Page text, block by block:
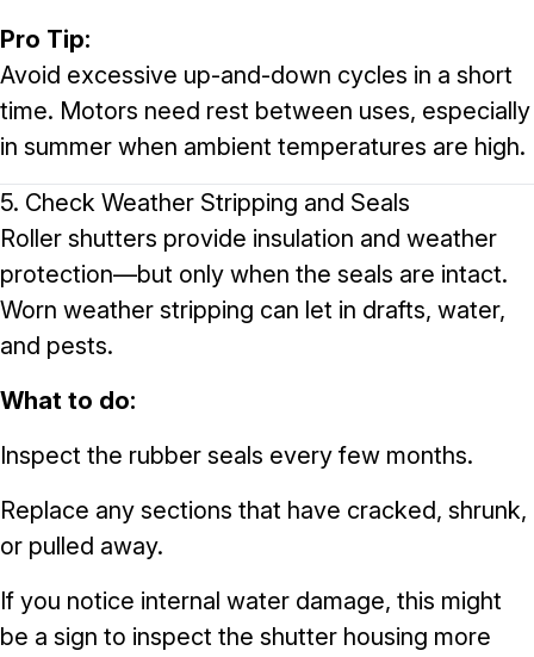
Pro Tip:
Avoid excessive up-and-down cycles in a short
time. Motors need rest between uses, especially
in summer when ambient temperatures are high.
5. Check Weather Stripping and Seals
Roller shutters provide insulation and weather
protection—but only when the seals are intact.
Worn weather stripping can let in drafts, water,
and pests.
What to do:
Inspect the rubber seals every few months.
Replace any sections that have cracked, shrunk,
or pulled away.
If you notice internal water damage, this might
be a sign to inspect the shutter housing more